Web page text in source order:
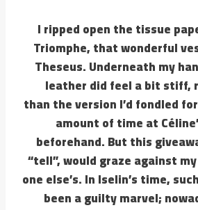
I ripped open the tissue
Triomphe, that wonderful
Theseus. Underneath my
leather did feel a bit stiff,
than the version I’d fondled
amount of time at
beforehand. But this
“tell”, would graze against
one else’s. In Iselin’s time,
been a guilty marvel;